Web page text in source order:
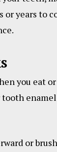
years to
you eat
or